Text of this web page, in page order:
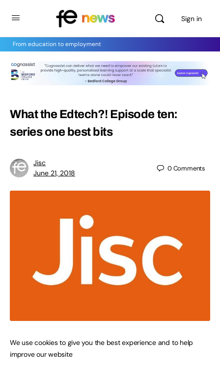
Sign in
From education to employment
What the Edtech?! Episode ten:
series one best bits
Jisc
June 21, 2018
0Comments
We use cookies to give you the best experience and to help
improve our website